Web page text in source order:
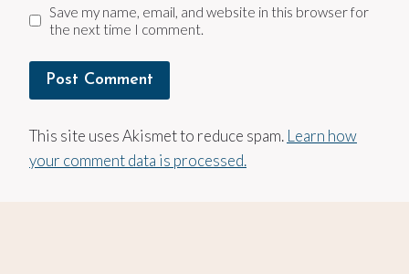
Save my name, email, and website in this browser for
the next time I comment.
This site uses Akismet to reduce spam. Learn how
your comment data is processed.